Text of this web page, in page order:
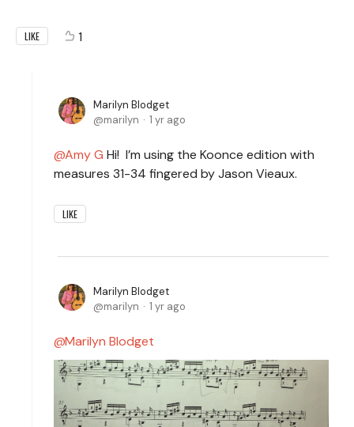
LIKE 1
Marilyn Blodget
marilyn
1 yr ago
Amy G Hi! I’m using the Koonce edition with
measures 31-34 fingered by Jason Vieaux.
LIKE
Marilyn Blodget
marilyn
1 yr ago
Marilyn Blodget